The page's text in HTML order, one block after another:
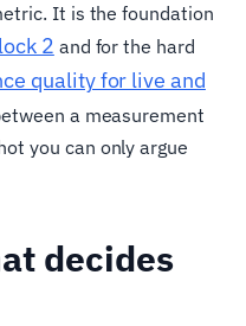
It is the foundation
2 and for the hard
quality for live and
a measurement
you can only argue
decides